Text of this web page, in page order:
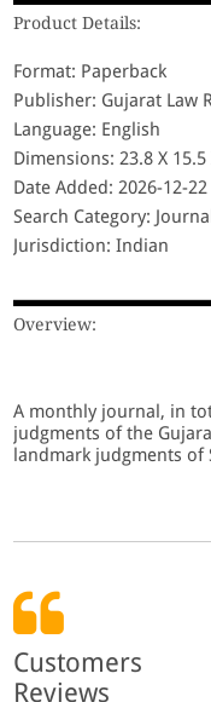
Product Details:
Format: Paperback
Publisher: Gujarat Law
Language: English
Dimensions: 23.8 X 15.5
Date Added: 2026-12-22
Search Category:
Jurisdiction: Indian
Overview:
A monthly journal, in
judgments of the
landmark judgments of
Customers
Reviews